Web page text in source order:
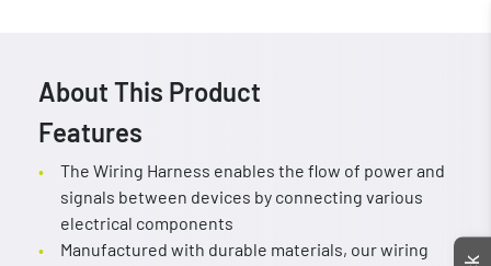
About This Product
Features
The Wiring Harness enables the flow of power and
signals between devices by connecting various
electrical components
Manufactured with durable materials, our wiring